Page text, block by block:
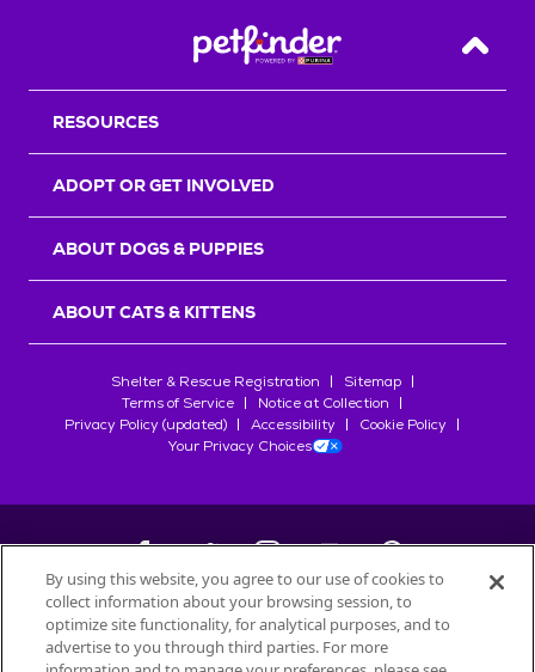
Back
RESOURCES
ADOPT OR GET INVOLVED
ABOUT DOGS & PUPPIES
ABOUT CATS & KITTENS
Shelter & Rescue Registration
Sitemap
Terms of Service
Notice at Collection
Privacy Policy (updated)
Accessibility
Cookie Policy
Your Privacy Choices
©2026Petfinder.com
All trademarks are owned bySociété des Produits Nestlé
By using this website, you agree to our use of cookies to
collect information about your browsing session, to
optimize site functionality, for analytical purposes, and to
advertise to you through third parties. For more